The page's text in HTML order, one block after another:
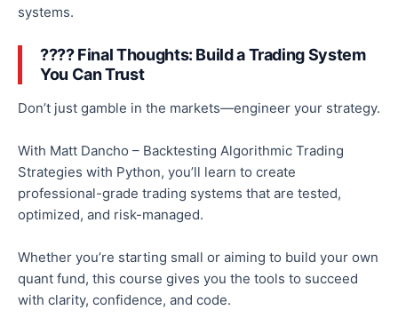
systems.
???? Final Thoughts: Build a Trading System
You Can Trust
Don’t just gamble in the markets—engineer your strategy.
With Matt Dancho – Backtesting Algorithmic Trading
Strategies with Python, you’ll learn to create
professional-grade trading systems that are tested,
optimized, and risk-managed.
Whether you’re starting small or aiming to build your own
quant fund, this course gives you the tools to succeed
with clarity, confidence, and code.